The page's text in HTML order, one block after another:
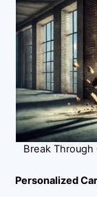
Break
Personalized